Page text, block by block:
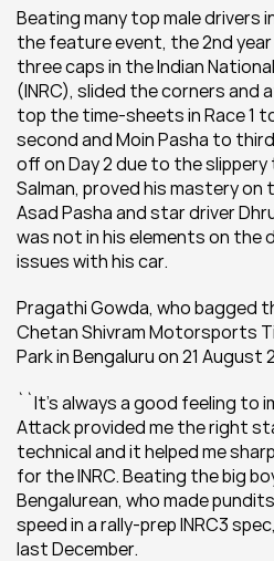
Beating many top male drivers
the feature event, the 2nd
three caps in the Indian
(INRC), slided the corners
top the time-sheets in Race 1
second and Moin Pasha to
off on Day 2 due to the
Salman, proved his mastery
Asad Pasha and star driver
was not in his elements on the
issues with his car.
Pragathi Gowda, who bagged
Chetan Shivram Motorsports
Park in Bengaluru on 21 August
``It's always a good feeling to
Attack provided me the right
technical and it helped me
for the INRC. Beating the big
Bengalurean, who made
speed in a rally-prep INRC3
last December.